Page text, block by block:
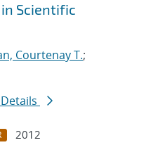
Scientific
Courtenay T.;
2012